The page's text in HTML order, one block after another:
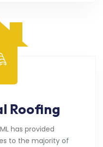
Roofing
has provided
to the majority of